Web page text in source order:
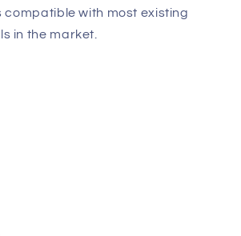
compatible with most existing
in the market.